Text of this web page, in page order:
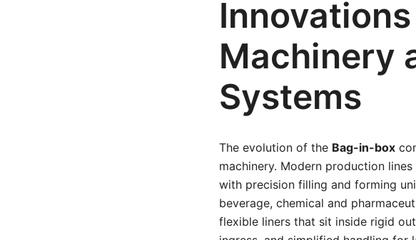
Machinery
Systems
The evolution of the Bag-in-box
machinery. Modern production
with precision filling and forming
beverage, chemical and
flexible liners that sit inside rigid